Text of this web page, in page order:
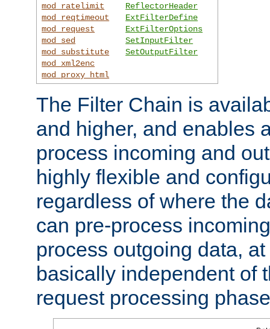
mod_ratelimit
mod_reqtimeout
mod_request
mod_sed
mod_substitute
mod_xml2enc
mod_proxy_html
ReflectorHeader
ExtFilterDefine
ExtFilterOptions
SetInputFilter
SetOutputFilter
The Filter Chain is
and higher, and enables
process incoming and
highly flexible and
regardless of where the
can pre-process
process outgoing data,
basically independent of
request processing